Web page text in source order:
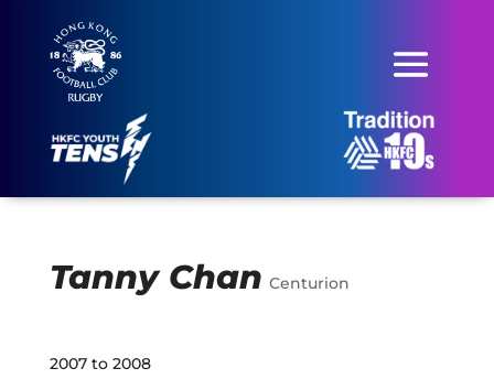
Tanny Chan Centurion
2007 to 2008